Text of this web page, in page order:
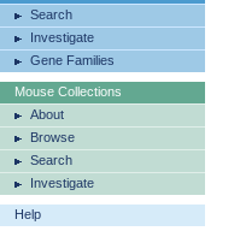
Search
Investigate
Gene Families
Mouse Collections
About
Browse
Search
Investigate
Help